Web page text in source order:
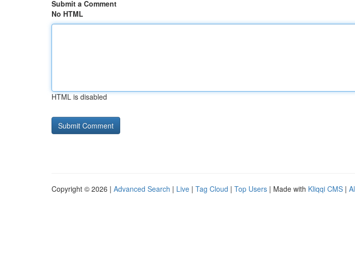
Submit a Comment
No HTML
HTML is disabled
Copyright © 2026 | Advanced Search | Live | Tag Cloud | Top Users | Made with Kliqqi CMS |